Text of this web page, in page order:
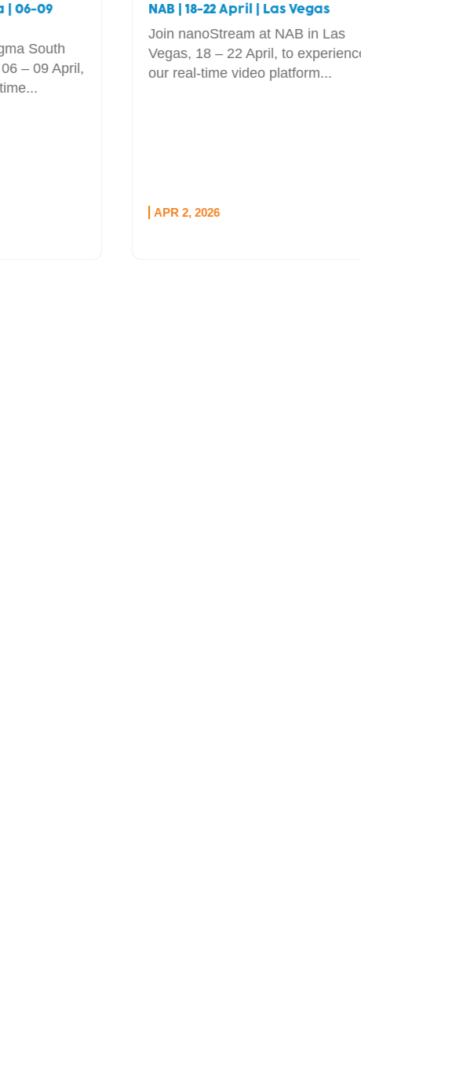
09
April,
NAB | 18-22 April | Las Vegas
Join nanoStream at NAB in Las
Vegas, 18 – 22 April, to experience
our real-time video platform...
APR 2, 2026